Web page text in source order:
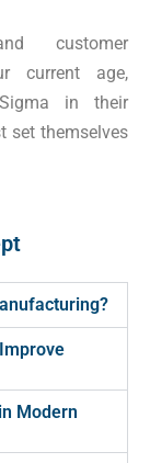
customer
current age,
in their
set themselves
Modern